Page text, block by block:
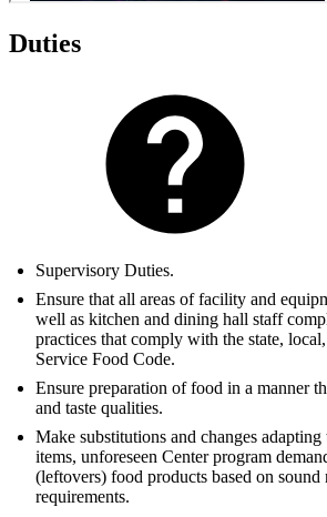
Duties
Supervisory Duties.
Ensure that all areas of facility and
well as kitchen and dining hall staff
practices that comply with the state,
Service Food Code.
Ensure preparation of food in a manner
and taste qualities.
Make substitutions and changes
items, unforeseen Center program
(leftovers) food products based on sound
requirements.